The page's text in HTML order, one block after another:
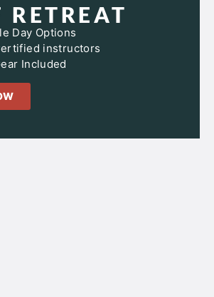
RETREAT
Day Options
instructors
Included